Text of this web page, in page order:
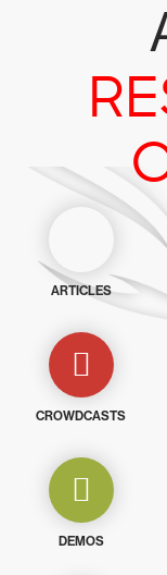
ARTICLES
CROWDCASTS
DEMOS